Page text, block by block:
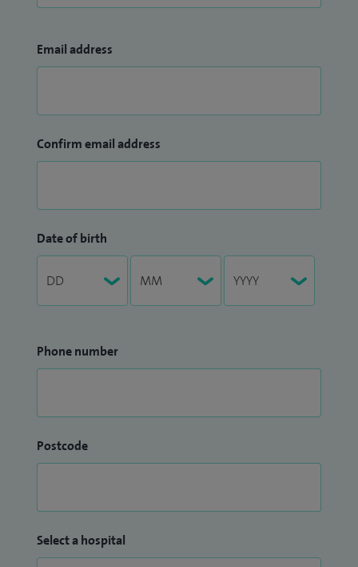
Email address
Confirm email address
Date of birth
Phone number
Postcode
Select a hospital